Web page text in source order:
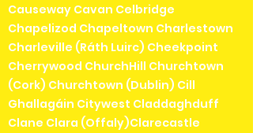
Causeway Cavan Celbridge
Chapelizod Chapeltown Charlestown
Charleville (Ráth Luirc) Cheekpoint
Cherrywood ChurchHill Churchtown
(Cork) Churchtown (Dublin) Cill
Ghallagáin Citywest Claddaghduff
Clane Clara (Offaly)Clarecastle